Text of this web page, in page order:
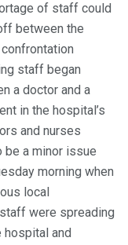
of staff could
between the
staff began
a doctor and a
in the hospital’s
and nurses
be a minor issue
morning when
local
were spreading
hospital and